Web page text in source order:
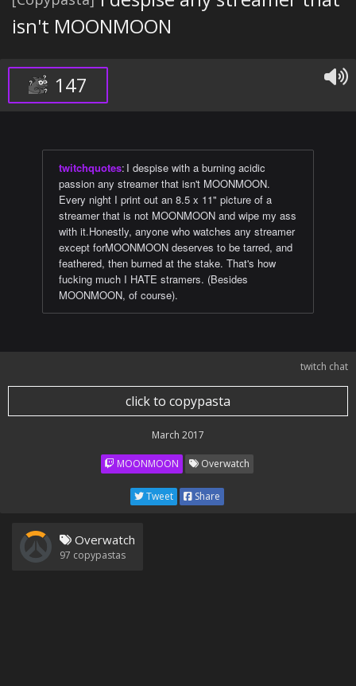
isn't MOONMOON
147
twitchquotes: I despise with a burning acidic
passion any streamer that isn't MOONMOON.
Every night I print out an 8.5 x 11" picture of a
streamer that is not MOONMOON and wipe my ass
with it.Honestly, anyone who watches any streamer
except forMOONMOON deserves to be tarred, and
feathered, then burned at the stake. That's how
fucking much I HATE stramers. (Besides
MOONMOON, of course).
twitch chat
click to copypasta
March 2017
MOONMOON Overwatch
Tweet Share
Overwatch
97 copypastas